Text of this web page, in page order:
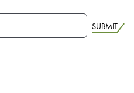
SUBMIT